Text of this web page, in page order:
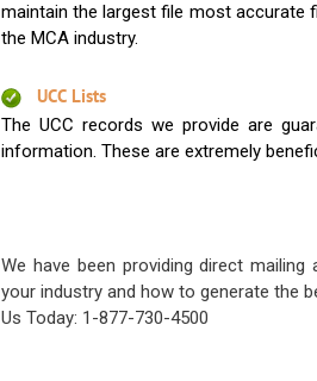
maintain the largest file most accurate
the MCA industry.
UCC Lists
The UCC records we provide are
information. These are extremely
We have been providing direct
your industry and how to generate the
Us Today: 1-877-730-4500